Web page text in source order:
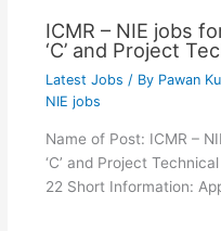
ICMR – NIE jobs
‘C’ and Project
Latest Jobs / By Pawan
NIE jobs
Name of Post: ICMR –
‘C’ and Project
22 Short Information: